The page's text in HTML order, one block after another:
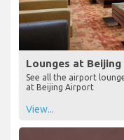
Lounges at
See all the airport
at Beijing Airport
View...